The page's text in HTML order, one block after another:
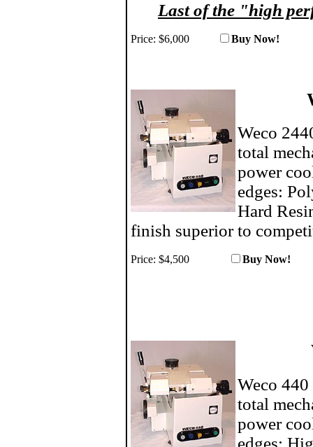
Last of the "high
Price: $6,000 Buy
Weco
total
power
edges:
Hard
finish superior to
Price: $4,500 Buy
Weco
total
power
edges: